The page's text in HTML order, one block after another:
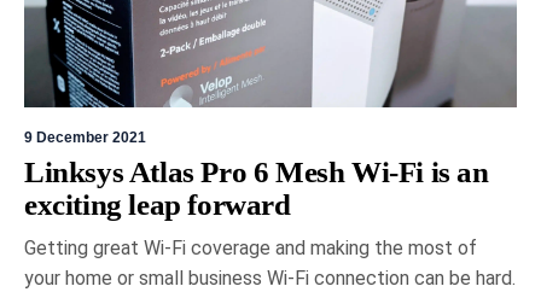
9 December 2021
Linksys Atlas Pro 6 Mesh Wi-Fi is an
exciting leap forward
Getting great Wi-Fi coverage and making the most of
your home or small business Wi-Fi connection can be hard.